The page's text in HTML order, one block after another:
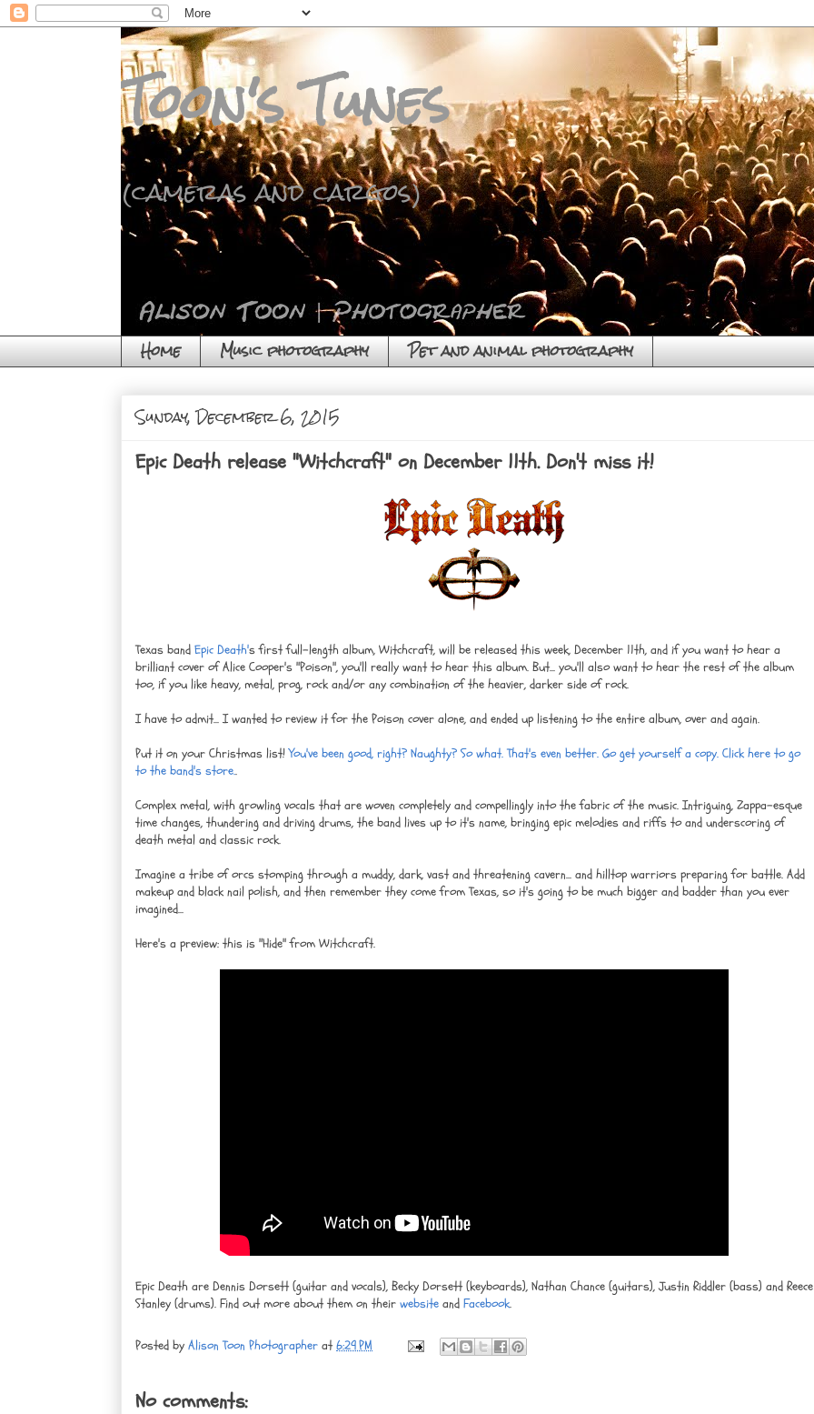
Toon's Tunes
(cameras and cargos)
Home Music photography Pet and animal photography
Sunday, December 6, 2015
Epic Death release "Witchcraft" on December 11th. Don't miss it!
Texas band Epic Death's first full-length album, Witchcraft, will be released this week, December 11th, and if you want to hear a
brilliant cover of Alice Cooper's "Poison", you'll really want to hear this album. But... you'll also want to hear the rest of the album
too, if you like heavy, metal, prog, rock and/or any combination of the heavier, darker side of rock.
I have to admit... I wanted to review it for the Poison cover alone, and ended up listening to the entire album, over and again.
Put it on your Christmas list!You've been good, right? Naughty? So what. That's even better. Go get yourself a copy. Click here to go
to the band's store..
Complex metal, with growling vocals that are woven completely and compellingly into the fabric of the music. Intriguing, Zappa-esque
time changes, thundering and driving drums, the band lives up to it's name, bringing epic melodies and riffs to and underscoring of
death metal and classic rock.
Imagine a tribe of orcs stomping through a muddy, dark, vast and threatening cavern... and hilltop warriors preparing for battle. Add
makeup and black nail polish, and then remember they come from Texas, so it's going to be much bigger and badder than you ever
imagined...
Here's a preview: this is "Hide" from Witchcraft.
Epic Death are Dennis Dorsett (guitar and vocals), Becky Dorsett (keyboards), Nathan Chance (guitars), Justin Riddler (bass) and Reece
Stanley (drums). Find out more about them on their website and Facebook.
Posted by Alison Toon Photographer at6:29 PM
No comments: